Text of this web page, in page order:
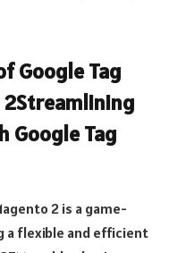
Google Tag
Google Tag
2 is a game-
a flexible and efficient